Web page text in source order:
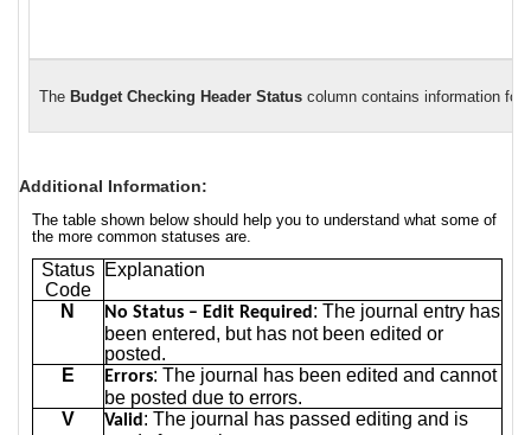
The Budget Checking Header Status column contains information
Additional Information:
The table shown below should help you to understand what some of
the more common statuses are.
Status
Code
Explanation
N No Status – Edit Required : The journal entry has
been entered, but has not been edited or
posted.
E
Errors: The journal has been edited and cannot
be posted due to errors.
V
Valid : The journal has passed editing and is